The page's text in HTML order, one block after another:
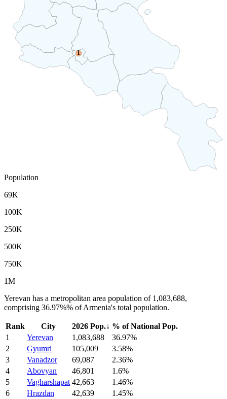
1
Population
69K
100K
250K
500K
750K
1M
Yerevan has a metropolitan area population of 1,083,688,
comprising 36.97%% of Armenia's total population.
Rank City 2026 Pop.↓ % of National Pop.
1
Yerevan 1,083,688
36.97%
2
Gyumri 105,009
3.58%
3
Vanadzor 69,087
2.36%
4
Abovyan 46,801
1.6%
5
Vagharshapat 42,663
1.46%
6
Hrazdan 42,639
1.45%